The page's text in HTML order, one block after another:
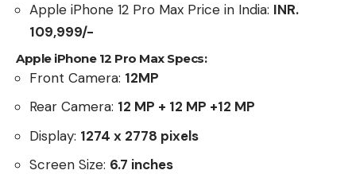
Apple iPhone 12 Pro Max Price in India: INR.
109,999/-
Apple iPhone 12 Pro Max Specs:
Front Camera: 12MP
Rear Camera: 12 MP + 12 MP +12 MP
Display: 1274 x 2778 pixels
Screen Size: 6.7 inches